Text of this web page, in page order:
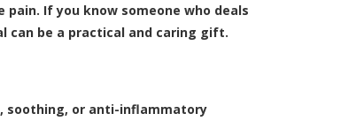
If you know someone who deals
can be a practical and caring gift.
soothing, or anti-inflammatory